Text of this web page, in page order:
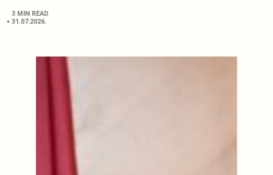
3 MIN READ
31.07.2026.